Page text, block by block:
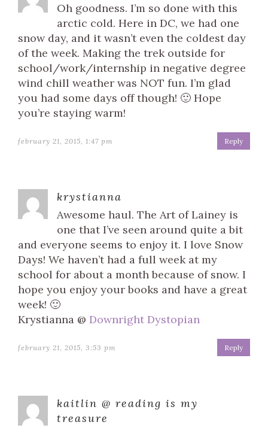
Oh goodness. I’m so done with this
arctic cold. Here in DC, we had one
snow day, and it wasn’t even the coldest day
of the week. Making the trek outside for
school/work/internship in negative degree
wind chill weather was NOT fun. I’m glad
you had some days off though! 🙂 Hope
you’re staying warm!
february 21, 2015, 1:47 pm Reply
krystianna
Awesome haul. The Art of Lainey is
one that I’ve seen around quite a bit
and everyone seems to enjoy it. I love Snow
Days! We haven’t had a full week at my
school for about a month because of snow. I
hope you enjoy your books and have a great
week! 🙂
Krystianna @ Downright Dystopian
february 21, 2015, 3:53 pm Reply
kaitlin @ reading is my
treasure